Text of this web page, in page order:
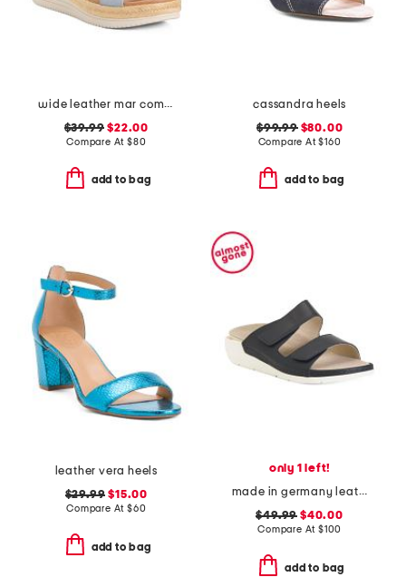
wide leather mar comfort sandals
$39.99 $22.00
Compare At $80
add to bag
cassandra heels
$99.99$80.00
Compare At$160
add to bag
leather vera heels
$29.99 $15.00
Compare At $60
add to bag
only 1 left!
made in germany leather winona comfort sandals
$49.99 $40.00
Compare At $100
add to bag